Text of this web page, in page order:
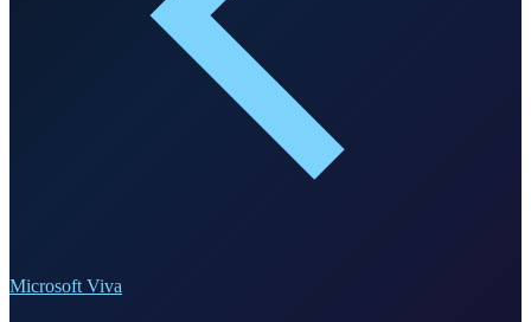
Microsoft Viva